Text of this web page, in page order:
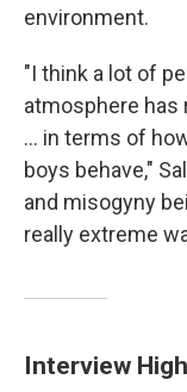
environment.
"I think a lot of
atmosphere has
... in terms of
boys behave,"
and misogyny
really extreme
Interview